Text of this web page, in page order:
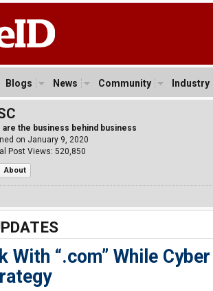
Blogs News Community Industry
are the business behind business
on January 9, 2020
Post Views: 520,850
About
With “.com” While